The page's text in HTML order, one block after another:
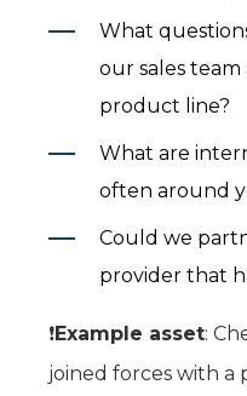
What
our sales
product line?
What are
often around
Could we
provider that
❗️Example asset:
joined forces with a